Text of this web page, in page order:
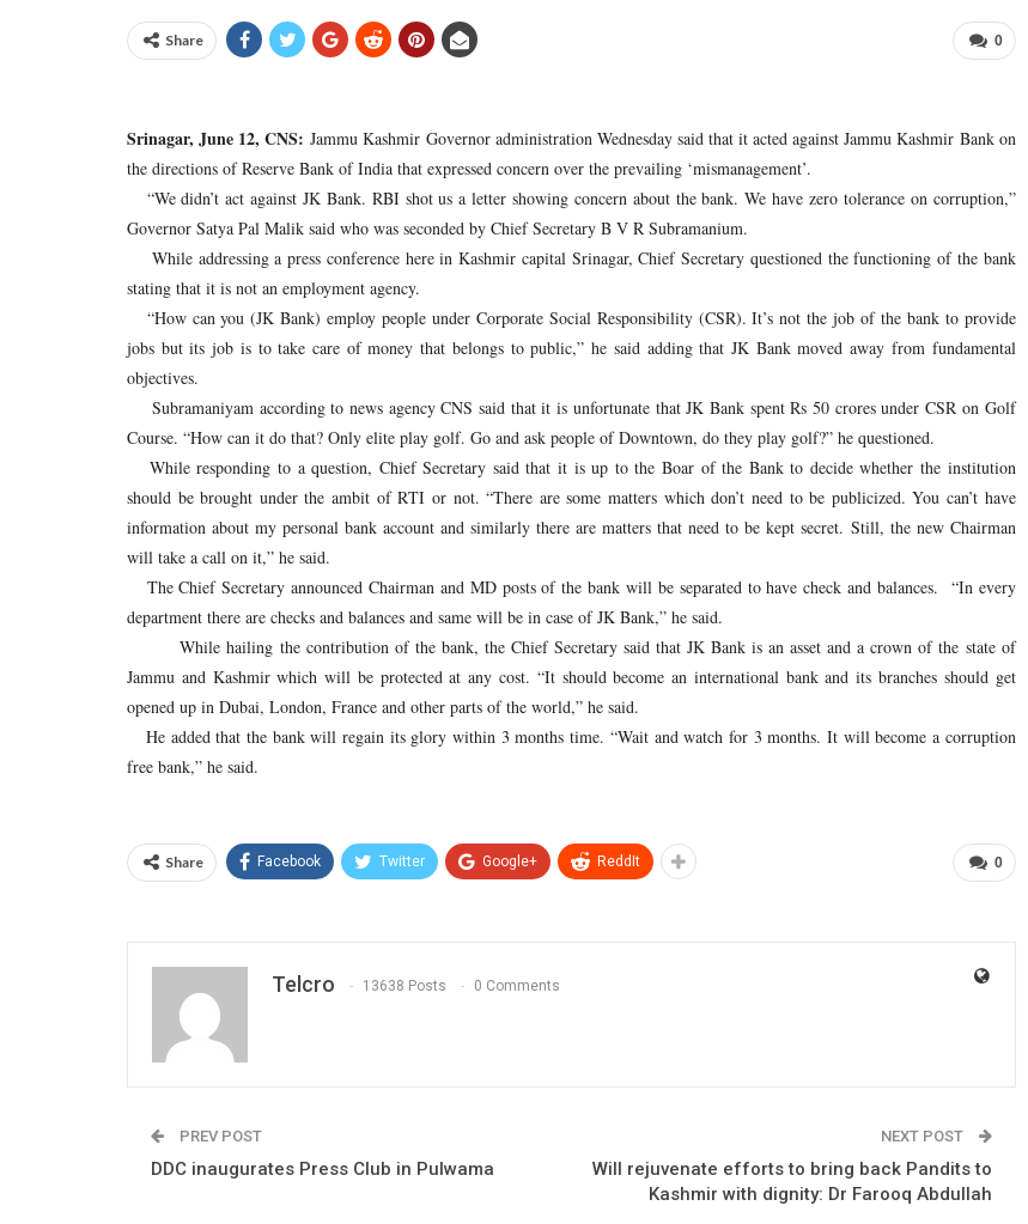
0
Share
Srinagar, June 12, CNS: Jammu Kashmir Governor administration Wednesday said that it acted against Jammu Kashmir Bank on
the directions of Reserve Bank of India that expressed concern over the prevailing ‘mismanagement’.
“We didn’t act against JK Bank. RBI shot us a letter showing concern about the bank. We have zero tolerance on corruption,”
Governor Satya Pal Malik said who was seconded by Chief Secretary B V R Subramanium.
While addressing a press conference here in Kashmir capital Srinagar, Chief Secretary questioned the functioning of the bank
stating that it is not an employment agency.
“How can you (JK Bank) employ people under Corporate Social Responsibility (CSR). It’s not the job of the bank to provide
jobs but its job is to take care of money that belongs to public,” he said adding that JK Bank moved away from fundamental
objectives.
Subramaniyam according to news agency CNS said that it is unfortunate that JK Bank spent Rs 50 crores under CSR on Golf
Course. “How can it do that? Only elite play golf. Go and ask people of Downtown, do they play golf?” he questioned.
While responding to a question, Chief Secretary said that it is up to the Boar of the Bank to decide whether the institution
should be brought under the ambit of RTI or not. “There are some matters which don’t need to be publicized. You can’t have
information about my personal bank account and similarly there are matters that need to be kept secret. Still, the new Chairman
will take a call on it,” he said.
The Chief Secretary announced Chairman and MD posts of the bank will be separated to have check and balances. “In every
department there are checks and balances and same will be in case of JK Bank,” he said.
While hailing the contribution of the bank, the Chief Secretary said that JK Bank is an asset and a crown of the state of
Jammu and Kashmir which will be protected at any cost. “It should become an international bank and its branches should get
opened up in Dubai, London, France and other parts of the world,” he said.
He added that the bank will regain its glory within 3 months time. “Wait and watch for 3 months. It will become a corruption
free bank,” he said.
0
Share Facebook Twitter Google+ ReddIt
Telcro 13638 Posts 0 Comments
PREV POST
DDC inaugurates Press Club in Pulwama
NEXT POST
Will rejuvenate efforts to bring back Pandits to
Kashmir with dignity: Dr Farooq Abdullah